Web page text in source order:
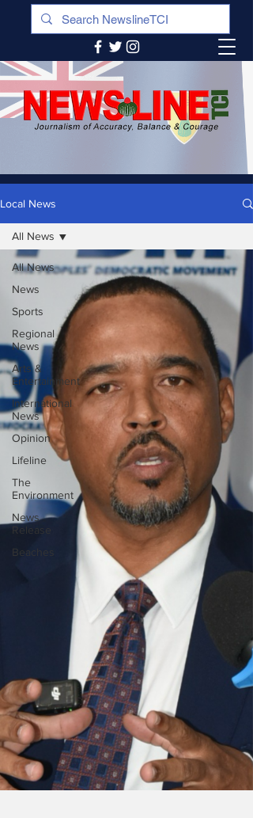
Local News
All News
News
Sports
Regional
News
Arts &
Entertainment
International
News
Opinion
Lifeline
The
Environment
News
Release
Beaches
All News